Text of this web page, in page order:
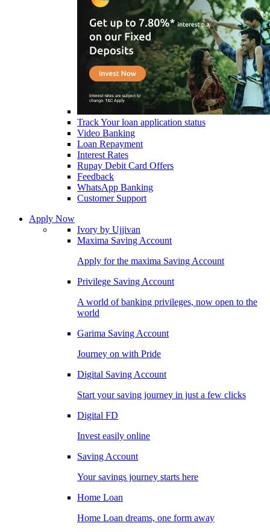
Track Your loan application status
Video Banking
Loan Repayment
Interest Rates
Rupay Debit Card Offers
Feedback
WhatsApp Banking
Customer Support
Apply Now
Ivory by Ujjivan
Maxima Saving Account
Apply for the maxima Saving Account
Privilege Saving Account
A world of banking privileges, now open to the
world
Garima Saving Account
Journey on with Pride
Digital Saving Account
Start your saving journey in just a few clicks
Digital FD
Invest easily online
Saving Account
Your savings journey starts here
Home Loan
Home Loan dreams, one form away